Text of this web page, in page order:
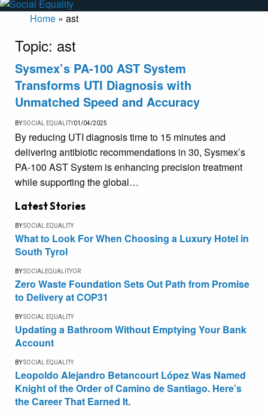
Home » ast
Topic: ast
Sysmex’s PA-100 AST System
Transforms UTI Diagnosis with
Unmatched Speed and Accuracy
BYSOCIAL EQUALITY01/04/2025
By reducing UTI diagnosis time to 15 minutes and
delivering antibiotic recommendations in 30, Sysmex’s
PA-100 AST System is enhancing precision treatment
while supporting the global…
Latest Stories
BYSOCIAL EQUALITY
What to Look For When Choosing a Luxury Hotel in
South Tyrol
BYSOCIALEQUALITYOR
Zero Waste Foundation Sets Out Path from Promise
to Delivery at COP31
BYSOCIAL EQUALITY
Updating a Bathroom Without Emptying Your Bank
Account
BYSOCIAL EQUALITY
Leopoldo Alejandro Betancourt López Was Named
Knight of the Order of Camino de Santiago. Here’s
the Career That Earned It.